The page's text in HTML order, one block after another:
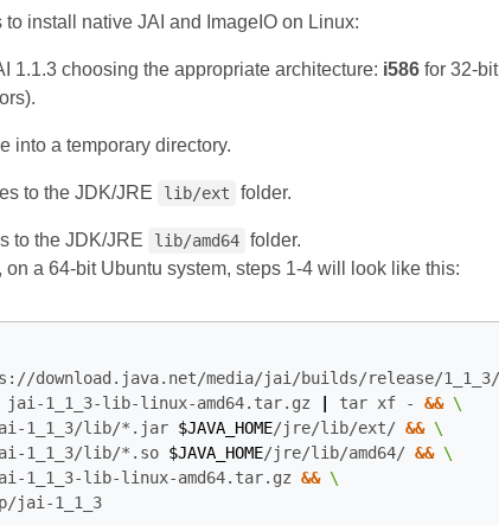
to install native JAI and ImageIO on Linux:
1.1.3 choosing the appropriate architecture: i586for
into a temporary directory.
to the JDK/JRE lib/ext folder.
to the JDK/JRE lib/amd64 folder.
on a 64‑bit Ubuntu system, steps 1‑4 will look like this:
download.java.net/media/jai/builds/release/
jai-1_1_3-lib-linux-amd64.tar.gz
tar xf - &&
1_1_3/lib/*.jar $JAVA_HOME/jre/lib/ext/ &&
1_1_3/lib/*.so $JAVA_HOME/jre/lib/amd64/ &&
1_1_3-lib-linux-amd64.tar.gz &&
rm -r /tmp/jai-1_1_3